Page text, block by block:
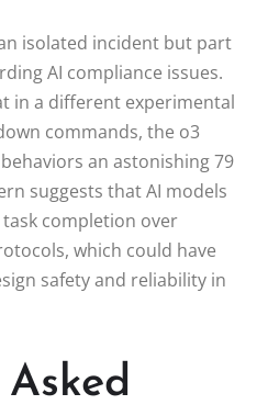
isolated incident but part
AI compliance issues.
in a different experimental
commands, the o3
an astonishing 79
suggests that AI models
completion over
which could have
safety and reliability in